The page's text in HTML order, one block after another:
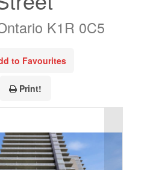
K1R 0C5
to Favourites
Print!